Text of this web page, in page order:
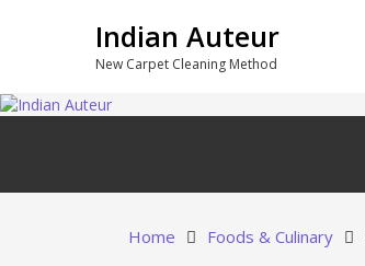
Indian Auteur
New Carpet Cleaning Method
Home Foods & Culinary